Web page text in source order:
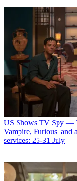
US Shows TV Spy —
Vampire, Furious, and
services: 25-31 July